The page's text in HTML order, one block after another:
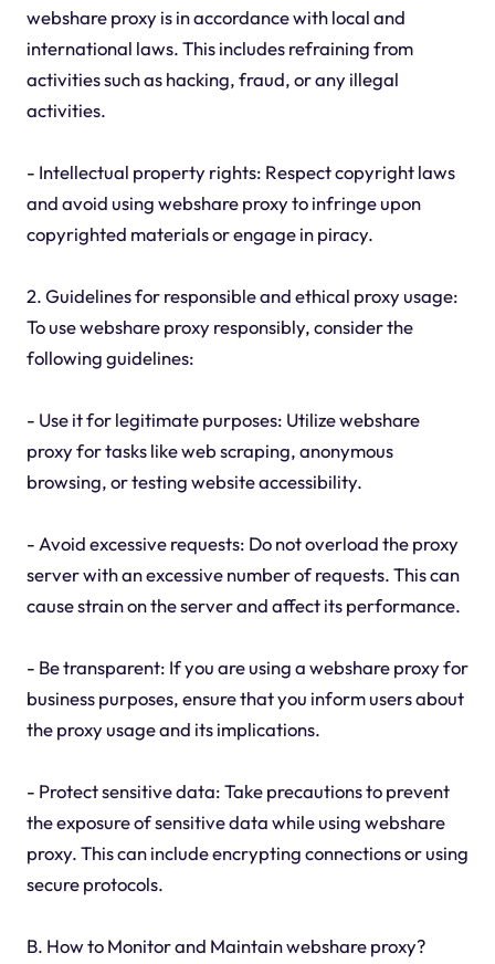
webshare proxy is in accordance with local and
international laws. This includes refraining from
activities such as hacking, fraud, or any illegal
activities.
- Intellectual property rights: Respect copyright laws
and avoid using webshare proxy to infringe upon
copyrighted materials or engage in piracy.
2. Guidelines for responsible and ethical proxy usage:
To use webshare proxy responsibly, consider the
following guidelines:
- Use it for legitimate purposes: Utilize webshare
proxy for tasks like web scraping, anonymous
browsing, or testing website accessibility.
- Avoid excessive requests: Do not overload the proxy
server with an excessive number of requests. This can
cause strain on the server and affect its performance.
- Be transparent: If you are using a webshare proxy for
business purposes, ensure that you inform users about
the proxy usage and its implications.
- Protect sensitive data: Take precautions to prevent
the exposure of sensitive data while using webshare
proxy. This can include encrypting connections or using
secure protocols.
B. How to Monitor and Maintain webshare proxy?